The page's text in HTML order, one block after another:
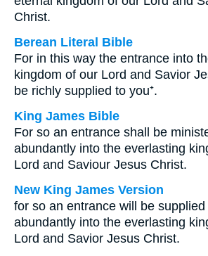
Christ.
Berean Literal Bible
For in this way the entrance into
kingdom of our Lord and Savior
be richly supplied to you⁺.
King James Bible
For so an entrance shall be
abundantly into the everlasting
Lord and Saviour Jesus Christ.
New King James Version
for so an entrance will be supplied
abundantly into the everlasting
Lord and Savior Jesus Christ.